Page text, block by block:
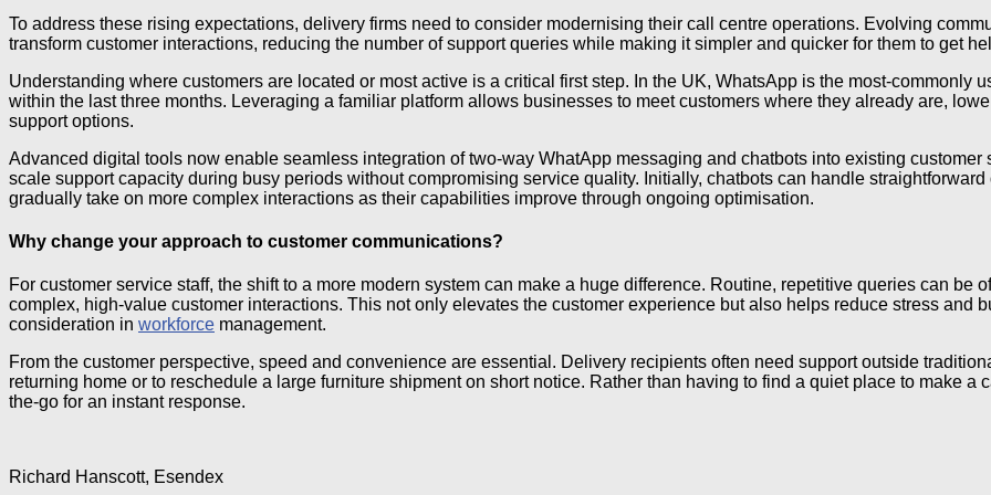
To address these rising expectations, delivery firms need to consider modernising their call centre operations. Evolving
transform customer interactions, reducing the number of support queries while making it simpler and quicker for them to get
Understanding where customers are located or most active is a critical first step. In the UK, WhatsApp is the most-commonly
within the last three months. Leveraging a familiar platform allows businesses to meet customers where they already are,
support options.
Advanced digital tools now enable seamless integration of two-way WhatApp messaging and chatbots into existing
scale support capacity during busy periods without compromising service quality. Initially, chatbots can handle
gradually take on more complex interactions as their capabilities improve through ongoing optimisation.
Why change your approach to customer communications?
For customer service staff, the shift to a more modern system can make a huge difference. Routine, repetitive queries can be
complex, high-value customer interactions. This not only elevates the customer experience but also helps reduce stress and
consideration in workforce management.
From the customer perspective, speed and convenience are essential. Delivery recipients often need support outside
returning home or to reschedule a large furniture shipment on short notice. Rather than having to find a quiet place to make
the-go for an instant response.
Richard Hanscott, Esendex